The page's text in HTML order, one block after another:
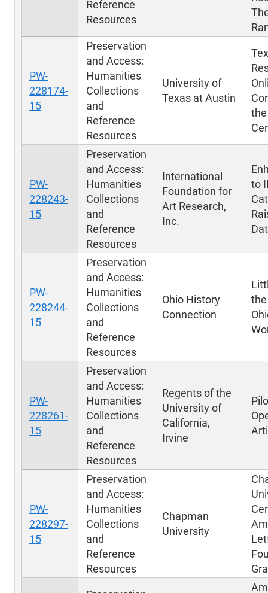
Reference
Resources
PW-
228174-
15
Preservation
and Access:
Humanities
Collections
and
Reference
Resources
University of
Texas at Austin
PW-
228243-
15
Preservation
and Access:
Humanities
Collections
and
Reference
Resources
International
Foundation for
Art Research,
Inc.
to
PW-
228244-
15
Preservation
and Access:
Humanities
Collections
and
Reference
Resources
Ohio History
Connection
the
PW-
228261-
15
Preservation
and Access:
Humanities
Collections
and
Reference
Resources
Regents of the
University of
California,
Irvine
PW-
228297-
15
Preservation
and Access:
Humanities
Collections
and
Reference
Resources
Chapman
University